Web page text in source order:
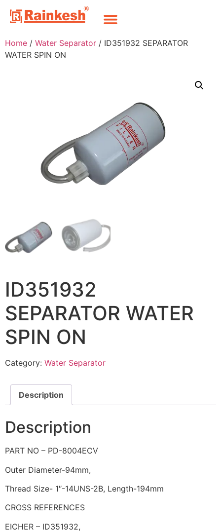
Home / Water Separator / ID351932 SEPARATOR
WATER SPIN ON
ID351932
SEPARATOR WATER
SPIN ON
Category: Water Separator
Description
Description
PART NO – PD-8004ECV
Outer Diameter-94mm,
Thread Size- 1″-14UNS-2B, Length-194mm
CROSS REFERENCES
EICHER – ID351932,